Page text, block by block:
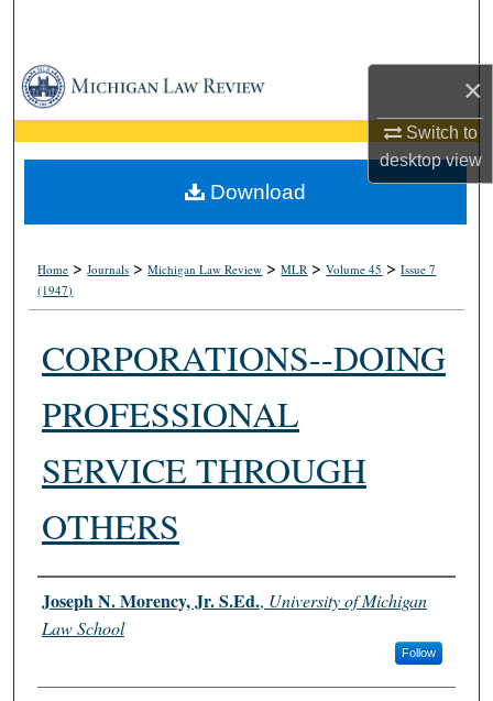
×
Switch to
desktopview
Browse Collections
My Account
About
Home >Journals >Michigan Law Review >MLR >Volume 45 >Issue 7
(1947)
CORPORATIONS--DOING
PROFESSIONAL
SERVICE THROUGH
OTHERS
Authors
Joseph N. Morency, Jr. S.Ed., University of Michigan
Law School
Follow
Download